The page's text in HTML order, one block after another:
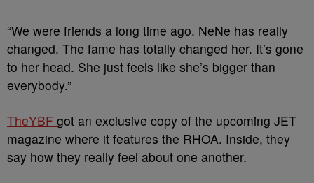
“We were friends a long time ago. NeNe has really
changed. The fame has totally changed her. It’s gone
to her head. She just feels like she’s bigger than
everybody.”
TheYBF got an exclusive copy of the upcoming JET
magazine where it features the RHOA. Inside, they
say how they really feel about one another.